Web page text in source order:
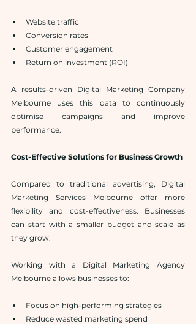
Website traffic
Conversion rates
Customer engagement
Return on investment (ROI)
A results-driven Digital Marketing Company
Melbourne uses this data to continuously
optimise campaigns and improve
performance.
Cost-Effective Solutions for Business Growth
Compared to traditional advertising, Digital
Marketing Services Melbourne offer more
flexibility and cost-effectiveness. Businesses
can start with a smaller budget and scale as
they grow.
Working with a Digital Marketing Agency
Melbourne allows businesses to:
Focus on high-performing strategies
Reduce wasted marketing spend